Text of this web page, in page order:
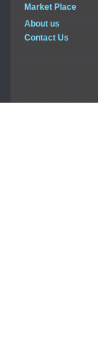
Market Place
About us
Contact Us